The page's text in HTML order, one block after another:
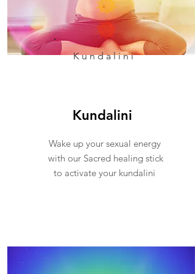
Kundalini
Kundalini
Wake up your sexual energy
with our Sacred healing stick
to activate your kundalini